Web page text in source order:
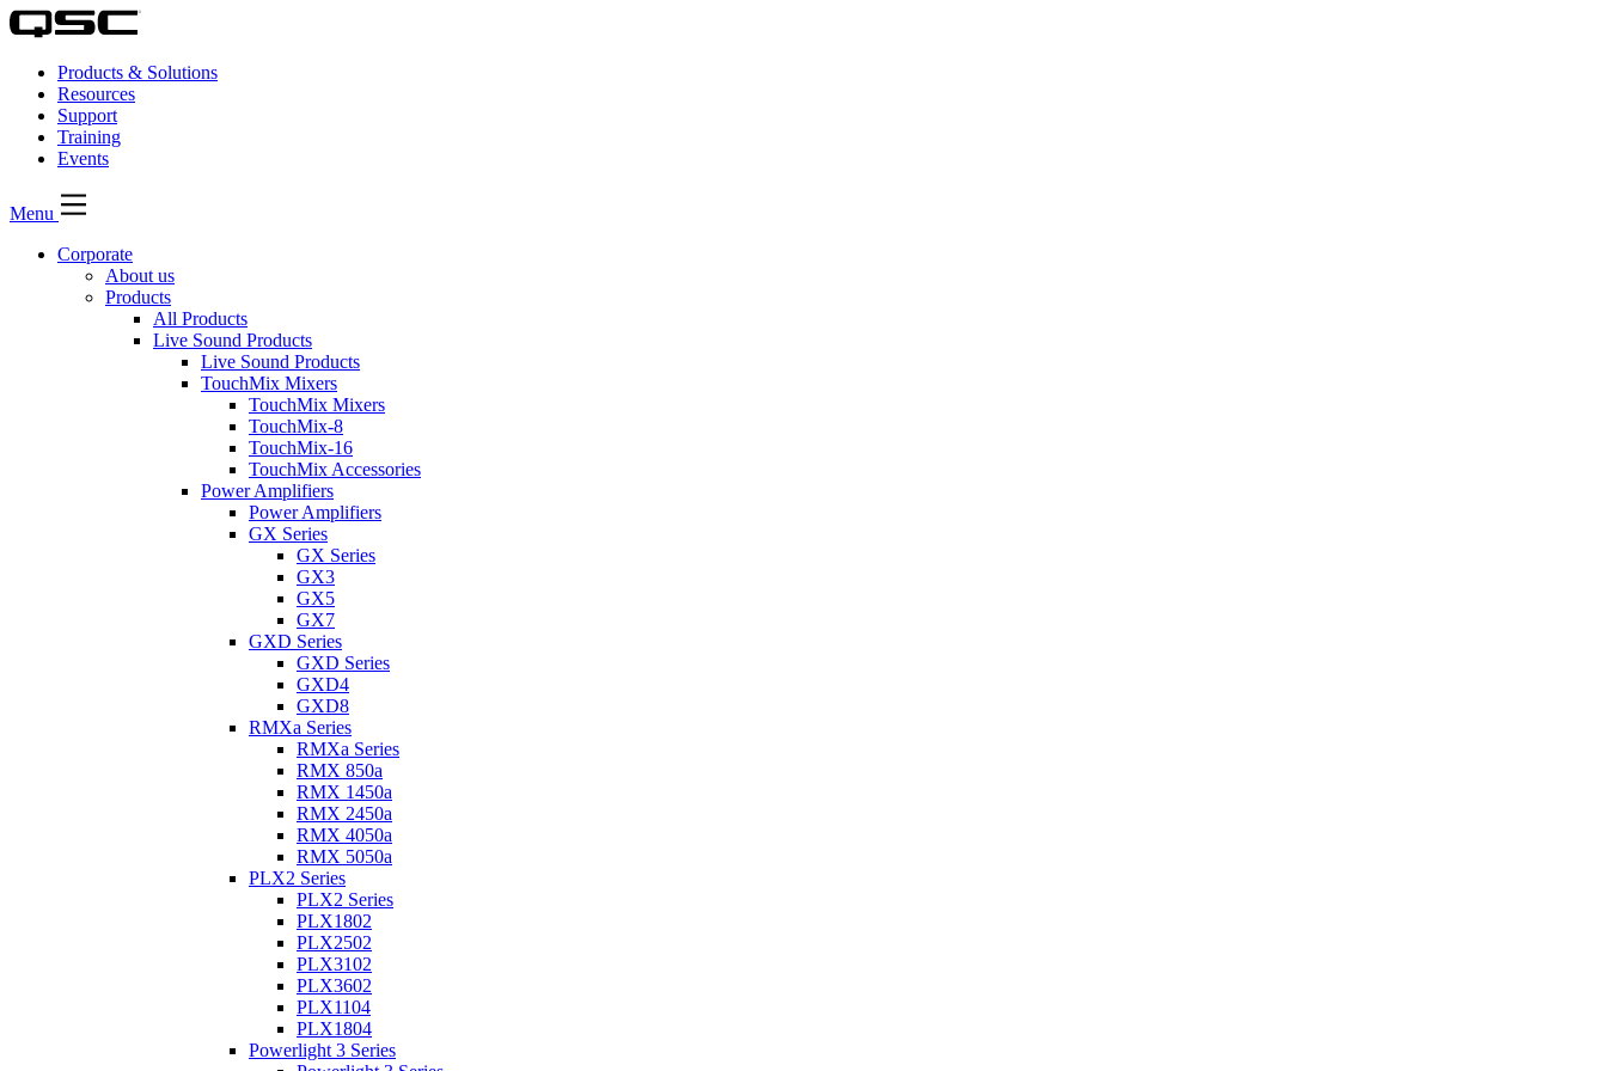
Products & Solutions
Resources
Support
Training
Events
Menu
Corporate
About us
Products
All Products
Live Sound Products
Live Sound Products
TouchMix Mixers
TouchMix Mixers
TouchMix-8
TouchMix-16
TouchMix Accessories
Power Amplifiers
Power Amplifiers
GX Series
GX Series
GX3
GX5
GX7
GXD Series
GXD Series
GXD4
GXD8
RMXa Series
RMXa Series
RMX 850a
RMX 1450a
RMX 2450a
RMX 4050a
RMX 5050a
PLX2 Series
PLX2 Series
PLX1802
PLX2502
PLX3102
PLX3602
PLX1104
PLX1804
Powerlight 3 Series